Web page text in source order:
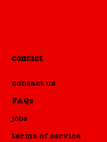
contact
contact us
FAQs
jobs
terms of service